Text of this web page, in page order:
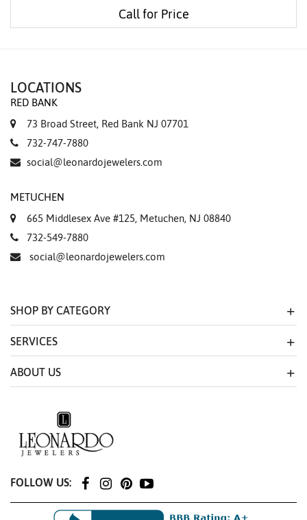
Call for Price
LOCATIONS
RED BANK
73 Broad Street, Red Bank NJ 07701
732-747-7880
social@leonardojewelers.com
METUCHEN
665 Middlesex Ave #125, Metuchen, NJ 08840
732-549-7880
social@leonardojewelers.com
SHOP BY CATEGORY
SERVICES
ABOUT US
FOLLOW US: